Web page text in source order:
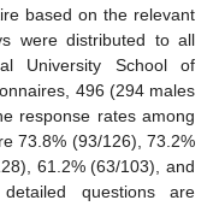
based on the relevant
were distributed to all
University School of
496 (294 males
response rates among
73.8% (93/126), 73.2%
61.2% (63/103), and
questions are